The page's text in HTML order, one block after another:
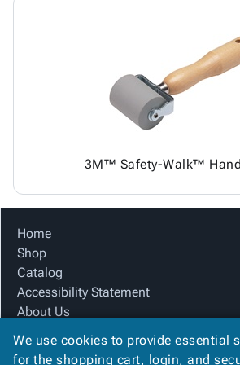
3M™ Safety-Walk™
Home
Shop
Catalog
Accessibility Statement
About Us
Product Index
Site Map
We use cookies to provide essential
for the shopping cart, login, and